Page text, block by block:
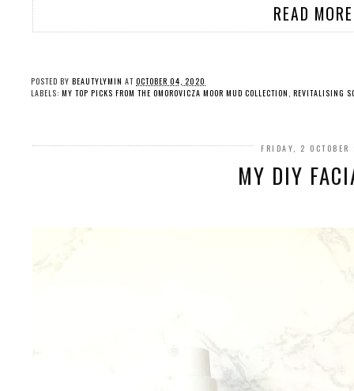
READ
POSTED BY BEAUTYLYMIN AT OCTOBER 04, 2020
LABELS: MY TOP PICKS FROM THE OMOROVICZA MOOR MUD COLLECTION , REVITALISING
FRIDAY, 2
MY DIY